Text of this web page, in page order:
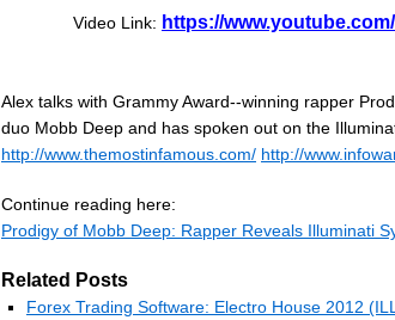
Video Link: https://
Alex talks with Grammy Award--winning rapper
duo Mobb Deep and has spoken out on the
http://www.themostinfamous.com/ http://
Continue reading here:
Prodigy of Mobb Deep: Rapper Reveals Illuminati
Related Posts
Forex Trading Software: Electro House 2012